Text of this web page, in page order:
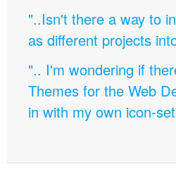
"..Isn't there a way to
as different projects
".. I'm wondering if
Themes for the Web
in with my own icon-